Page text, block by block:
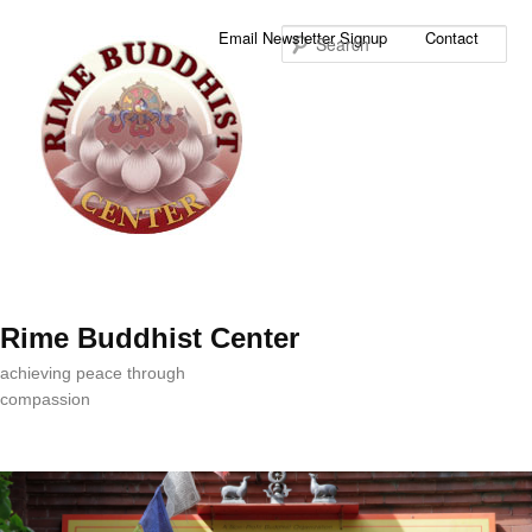
Rime Buddhist Center
achieving peace through
compassion
Email Newsletter Signup Contact